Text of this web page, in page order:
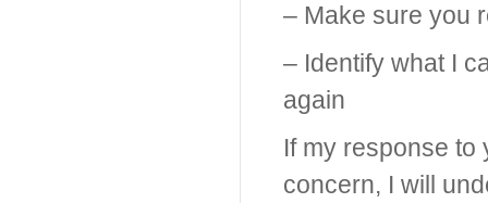
– Make sure you
– Identify what I
again
If my response to
concern, I will